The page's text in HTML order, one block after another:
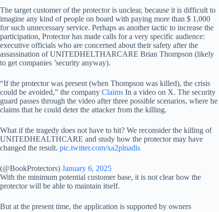
The target customer of the protector is unclear, because it is difficult to
imagine any kind of people on board with paying more than $ 1,000
for such unnecessary service. Perhaps as another tactic to increase the
participation, Protector has made calls for a very specific audience:
executive officials who are concerned about their safety after the
assassination of UNITEDHELTHARCARE Brian Thompson (likely
to get companies ’security anyway).
“If the protector was present (when Thompson was killed), the crisis
could be avoided,” the company Claims In a video on X. The security
guard passes through the video after three possible scenarios, where he
claims that he could deter the attacker from the killing.
What if the tragedy does not have to hit? We reconsider the killing of
UNITEDHEALTHCARE and study how the protector may have
changed the result. pic.twitter.com/xa2plnadis
(@BookProtectors) January 6, 2025
With the minimum potential customer base, it is not clear how the
protector will be able to maintain itself.
But at the present time, the application is supported by owners